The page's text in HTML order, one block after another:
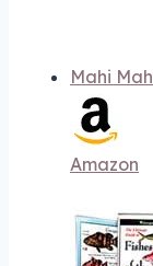
Mahi
Amazon